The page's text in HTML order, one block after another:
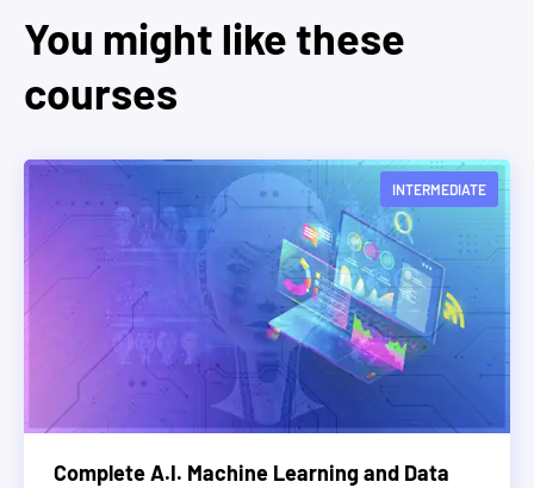
You might like these
courses
INTERMEDIATE
Complete A.I. Machine Learning and Data